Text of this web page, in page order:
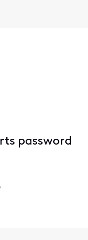
password